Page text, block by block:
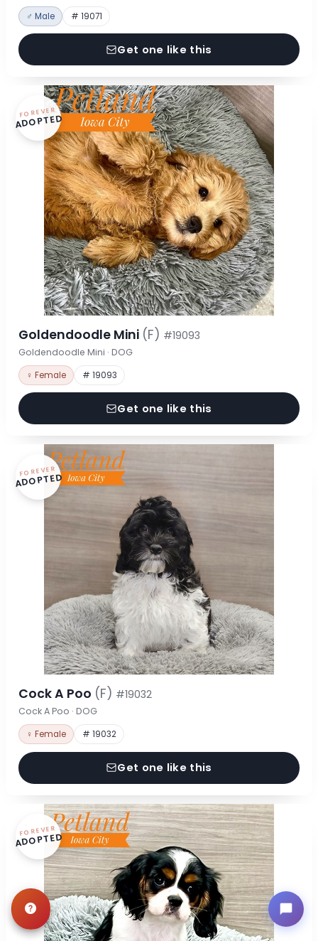
♂ Male # 19071
Get one like this
FOREVER
ADOPTED
Goldendoodle Mini (F) #19093
Goldendoodle Mini · DOG
♀ Female # 19093
Get one like this
FOREVER
ADOPTED
Cock A Poo (F) #19032
Cock A Poo · DOG
♀ Female # 19032
Get one like this
FOREVER
ADOPTED